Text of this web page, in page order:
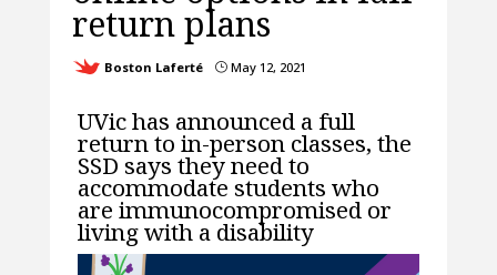
return plans
Boston Laferté }May 12, 2021
UVic has announced a full
return to in-person classes, the
SSD says they need to
accommodate students who
are immunocompromised or
living with a disability